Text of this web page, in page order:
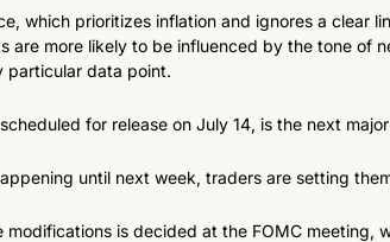
which prioritizes inflation and ignores a clear
are more likely to be influenced by the tone of
particular data point.
for release on July 14, is the next
until next week, traders are setting
modifications is decided at the FOMC meeting,